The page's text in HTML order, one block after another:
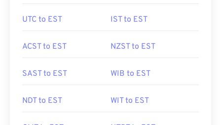
UTC to EST IST to EST
ACST to EST NZST to EST
SAST to EST WIB to EST
NDT to EST WIT to EST